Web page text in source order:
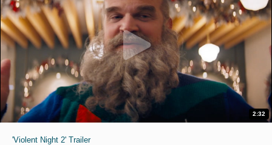
2:32
'Violent Night 2' Trailer